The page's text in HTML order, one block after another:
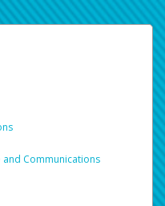
and Communications